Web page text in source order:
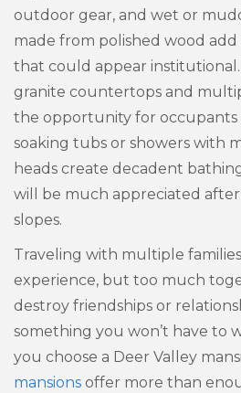
outdoor gear, and wet or
made from polished wood add
that could appear
granite countertops and
the opportunity for occupants
soaking tubs or showers with
heads create decadent
will be much appreciated
slopes.
Traveling with multiple
experience, but too much
destroy friendships or
something you won’t have to
you choose a Deer Valley
mansions offer more than